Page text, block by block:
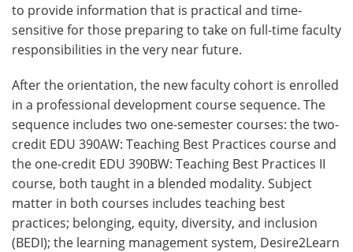
to provide information that is practical and time-
sensitive for those preparing to take on full-time faculty
responsibilities in the very near future.
After the orientation, the new faculty cohort is enrolled
in a professional development course sequence. The
sequence includes two one-semester courses: the two-
credit EDU 390AW: Teaching Best Practices course and
the one-credit EDU 390BW: Teaching Best Practices II
course, both taught in a blended modality. Subject
matter in both courses includes teaching best
practices; belonging, equity, diversity, and inclusion
(BEDI); the learning management system, Desire2Learn